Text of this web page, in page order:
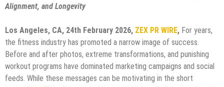
Alignment, and Longevity
Los Angeles, CA, 24th February 2026, ZEX PR WIRE, For years,
the fitness industry has promoted a narrow image of success.
Before and after photos, extreme transformations, and punishing
workout programs have dominated marketing campaigns and social
feeds. While these messages can be motivating in the short